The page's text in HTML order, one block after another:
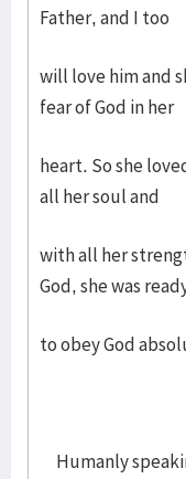
Father, and I too
will love him and
fear of God in her
heart. So she
all her soul and
with all her
God, she was
to obey God
Humanly